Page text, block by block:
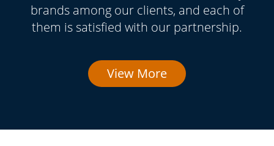
brands among our clients, and each of
them is satisfied with our partnership.
View More